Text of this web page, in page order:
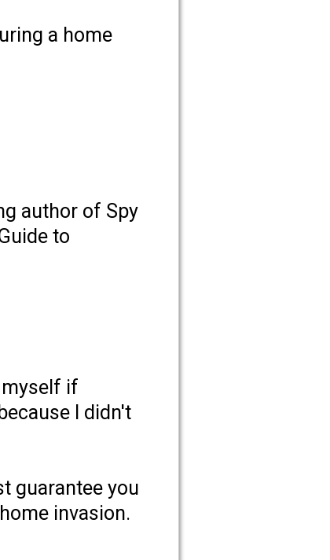
a home
author of Spy
to
myself if
I didn't
guarantee you
invasion.